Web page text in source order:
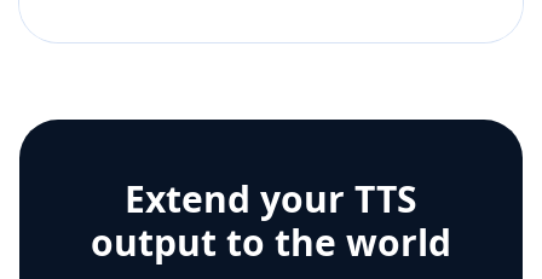
Extend your TTS
output to the world